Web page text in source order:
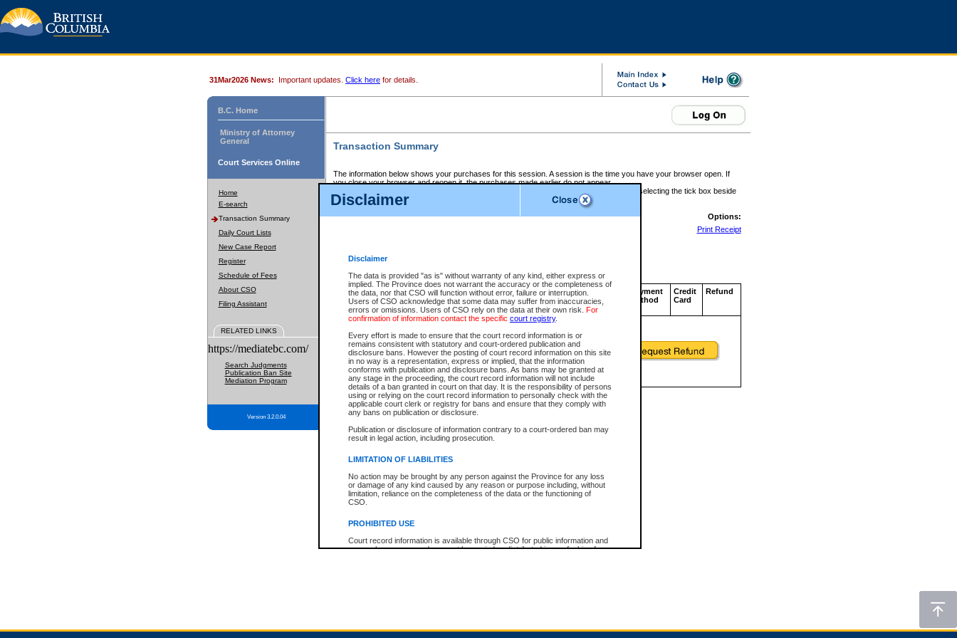
Disclaimer
Disclaimer
The data is provided "as is" without warranty of any kind, either express or
implied. The Province does not warrant the accuracy or the completeness of
the data, nor that CSO will function without error, failure or interruption.
Users of CSO acknowledge that some data may suffer from inaccuracies,
errors or omissions. Users of CSO rely on the data at their own risk. For
confirmation of information contact the specific court registry.
Every effort is made to ensure that the court record information is or
remains consistent with statutory and court-ordered publication and
disclosure bans. However the posting of court record information on this site
in no way is a representation, express or implied, that the information
conforms with publication and disclosure bans. As bans may be granted at
any stage in the proceeding, the court record information will not include
details of a ban granted in court on that day. It is the responsibility of persons
using or relying on the court record information to personally check with the
applicable court clerk or registry for bans and ensure that they comply with
any bans on publication or disclosure.
Publication or disclosure of information contrary to a court-ordered ban may
result in legal action, including prosecution.
LIMITATION OF LIABILITIES
No action may be brought by any person against the Province for any loss
or damage of any kind caused by any reason or purpose including, without
limitation, reliance on the completeness of the data or the functioning of
CSO.
PROHIBITED USE
Court record information is available through CSO for public information and
research purposes and may not be copied or distributed in any fashion for
expressly prohibited. Persons found misusing this privilege will lose access
31Mar2026 News: Important updates. Click here for details.
B.C. Home
Ministry of Attorney
General
Court Services Online
Home
E-search
Transaction Summary
Daily Court Lists
New Case Report
Register
Schedule of Fees
About CSO
Filing Assistant
RELATED LINKS
https://mediatebc.com/
Search Judgments
Publication Ban Site
Mediation Program
Version 3.2.0.04
Transaction Summary
The information below shows your purchases for this session. A session is the time you have your browser open. If
you close your browser and reopen it, the purchases made earlier do not appear.
If there is an error in one or more of the transactions below, you can request a refund by selecting the tick box beside
those transactions and clicking on Request Refund.
CSO Session Summary:Session ID - 145711930
Options:
Print Receipt
Service Description File No. Amount
CSO
Invoice
Number
CSO
Service
ID
Approval
Code
Payment
Method
Credit
Card
Refund
Total For Session: $0.00 Canadian Dollars